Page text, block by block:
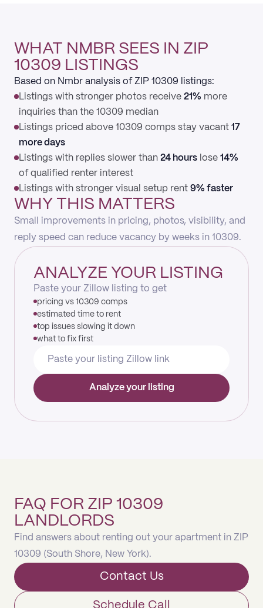
WHAT NMBR SEES IN ZIP
10309 LISTINGS
Based on Nmbr analysis of ZIP 10309 listings:
Listings with stronger photos receive 21% more
inquiries than the 10309 median
Listings priced above 10309 comps stay vacant 17
more days
Listings with replies slower than 24 hours lose 14%
of qualified renter interest
Listings with stronger visual setup rent 9% faster
WHY THIS MATTERS
Small improvements in pricing, photos, visibility, and
reply speed can reduce vacancy by weeks in 10309.
ANALYZE YOUR LISTING
Paste your Zillow listing to get
pricing vs 10309 comps
estimated time to rent
top issues slowing it down
what to fix first
Analyze your listing
FAQ FOR ZIP 10309
LANDLORDS
Find answers about renting out your apartment in ZIP
10309 (South Shore, New York).
Contact Us
Schedule Call